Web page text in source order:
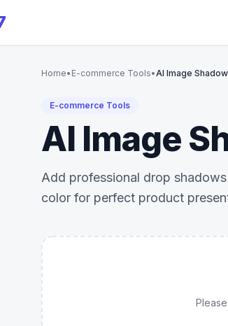
Home• E-commerce Tools•AI Image
E-commerce Tools
AI Image
Add professional drop
color for perfect product